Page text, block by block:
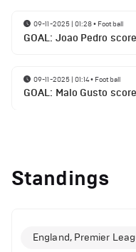
09-11-2025 | 01:28• Football
GOAL: Joao Pedro
09-11-2025 | 01:14• Football
GOAL: Malo Gusto
Standings
England, Premier